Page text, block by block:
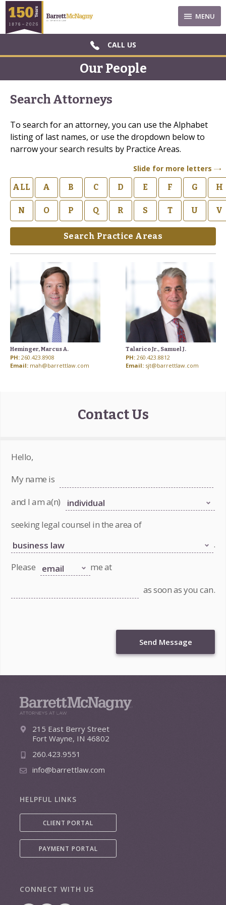
MENU
CALL US
Our People
Search Attorneys
To search for an attorney, you can use the Alphabet
listing of last names, or use the dropdown below to
narrow your search results by Practice Areas.
Slide for more letters
ALL
A B C D E F G H
N O P Q R S T U V
Search Practice Areas
Heminger, Marcus A.
PH: 260.423.8908
Email: mah@barrettlaw.com
Talarico Jr., Samuel J.
PH:260.423.8812
Email: sjt@barrettlaw.com
Contact Us
Hello,
My name is
and I am a(n)
seeking legal counsel in the area of
.
Please
me at
as soon as you can.
Send Message
215 East Berry Street
Fort Wayne, IN 46802
260.423.9551
info@barrettlaw.com
HELPFUL LINKS
CLIENT PORTAL
PAYMENT PORTAL
CONNECT WITH US